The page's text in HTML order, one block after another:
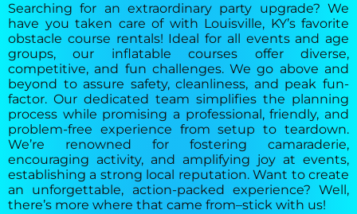
Searching for an extraordinary party upgrade? We
have you taken care of with Louisville, KY’s favorite
obstacle course rentals! Ideal for all events and age
groups, our inflatable courses offer diverse,
competitive, and fun challenges. We go above and
beyond to assure safety, cleanliness, and peak fun-
factor. Our dedicated team simplifies the planning
process while promising a professional, friendly, and
problem-free experience from setup to teardown.
We’re renowned for fostering camaraderie,
encouraging activity, and amplifying joy at events,
establishing a strong local reputation. Want to create
an unforgettable, action-packed experience? Well,
there’s more where that came from–stick with us!